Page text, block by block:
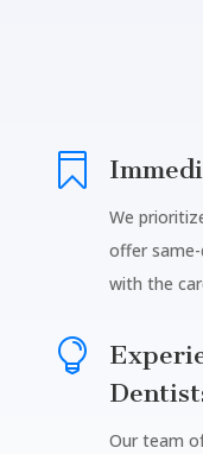

We
offer
with the

Our team